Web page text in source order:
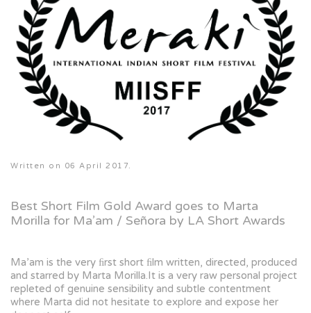
Written on 06 April 2017
Best Short Film Gold Award goes to Marta
Morilla for Ma’am / Señora by LA Short Awards
Ma’am is the very ﬁrst short ﬁlm written, directed, produced
and starred by Marta Morilla.It is a very raw personal project
repleted of genuine sensibility and subtle contentment
where Marta did not hesitate to explore and expose her